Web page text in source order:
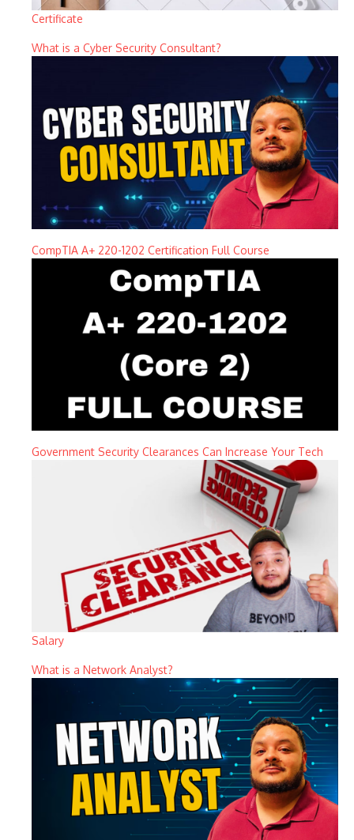
Certificate
What is a Cyber Security Consultant?
CompTIA A+ 220-1202 Certification Full Course
Government Security Clearances Can Increase Your Tech
Salary
What is a Network Analyst?